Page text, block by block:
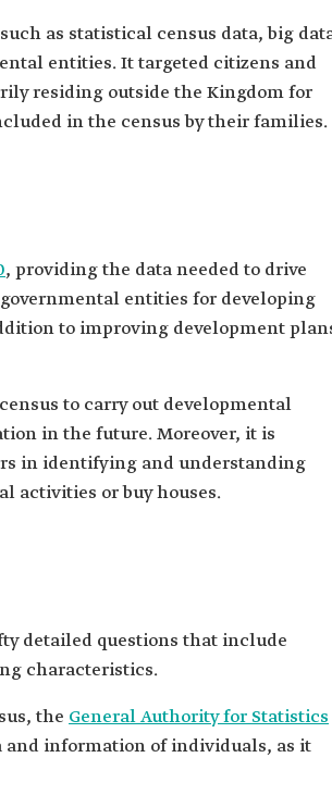
as statistical census data, big
entities. It targeted citizens and
residing outside the Kingdom for
in the census by their families.
, providing the data needed to drive
entities for developing
to improving development
to carry out developmental
in the future. Moreover, it is
in identifying and understanding
activities or buy houses.
detailed questions that include
characteristics.
the General Authority for Statistics
information of individuals, as it